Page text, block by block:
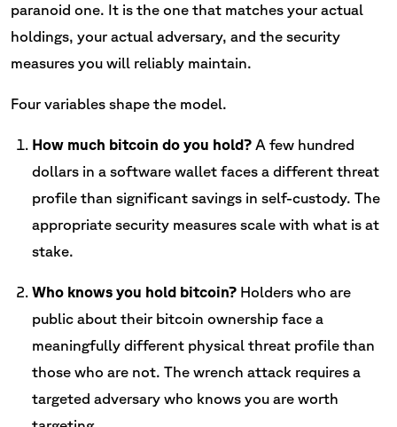
paranoid one. It is the one that matches your actual
holdings, your actual adversary, and the security
measures you will reliably maintain.
Four variables shape the model.
How much bitcoin do you hold? A few hundred
dollars in a software wallet faces a different threat
profile than significant savings in self-custody. The
appropriate security measures scale with what is at
stake.
Who knows you hold bitcoin? Holders who are
public about their bitcoin ownership face a
meaningfully different physical threat profile than
those who are not. The wrench attack requires a
targeted adversary who knows you are worth